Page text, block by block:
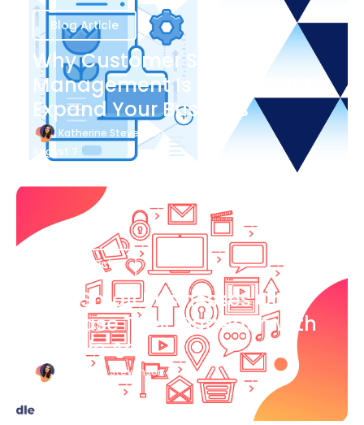
Blog Article
Why Customer Success
Management Is Important to
Expand Your Business
Katherine Stevenson
August 7
Blog Article
How Small Businesses Can
Increase Their Outreach with
Google Ads
Katherine Stevenson